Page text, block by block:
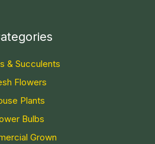
& Succulents
Flowers
Plants
Bulbs
Grown